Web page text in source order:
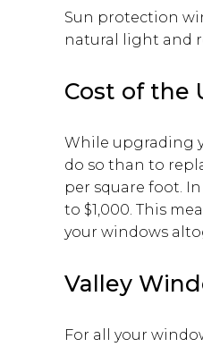
Sun protection
natural light and
Cost of the
While upgrading
do so than to
per square foot.
to $1,000. This
your windows
Valley
For all your